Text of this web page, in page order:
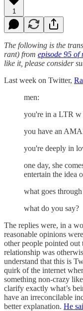
1
The following is the
rant) from episode 95 of
like it, please consider
Last week on Twitter,
men:
you're in a LTR w
you have an
you're deeply in
one day, she
entertain the idea
what goes
what do you say?
The replies were, in a
reasonable opinions
other people pointed out
relationship was
understand that this is
quirk of the internet
something non-crazy
clarify exactly what’s
have an irreconcilable
better explanation. He